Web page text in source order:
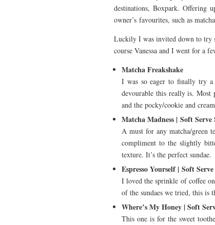
destinations, Boxpark. Offering
owner’s favourites, such as
Luckily I was invited down to try
course Vanessa and I went for a
Matcha Freakshake
I was so eager to finally try
devourable this really is. Most
and the pocky/cookie and
Matcha Madness | Soft Serve
A must for any matcha/green
compliment to the slightly
texture. It’s the perfect sundae.
Espresso Yourself | Soft
I loved the sprinkle of coffee
of the sundaes we tried, this is
Where’s My Honey | Soft
This one is for the sweet